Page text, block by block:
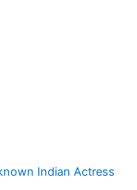
Indian Actress